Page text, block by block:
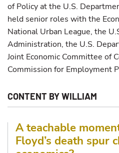
of Policy at the U.S.
held senior roles with the
National Urban League, the
Administration, the U.S.
Joint Economic Committee of
Commission for Employment
CONTENT BY WILLIAM
A teachable
Floyd’s death spur